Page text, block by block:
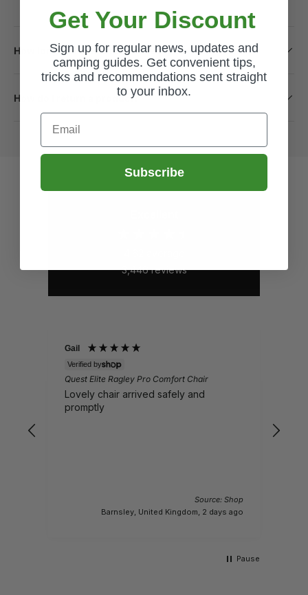
How long will it take to receive my order?
How do I return a product?
3,446reviews
Gail
Verified by
Quest Elite Ragley Pro Comfort Chair
Lovely chair arrived safely and
promptly
Source: Shop
Barnsley, United Kingdom, 2 days ago
Pause
Get Your Discount
Sign up for regular news, updates and
camping guides. Get convenient tips,
tricks and recommendations sent straight
to your inbox.
Email
Subscribe